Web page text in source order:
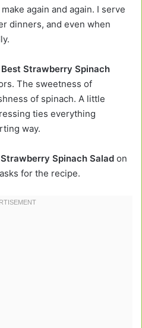
again and again. I serve
dinners, and even when
Best Strawberry Spinach
The sweetness of
of spinach. A little
ties everything
way.
Spinach Salad on
for the recipe.